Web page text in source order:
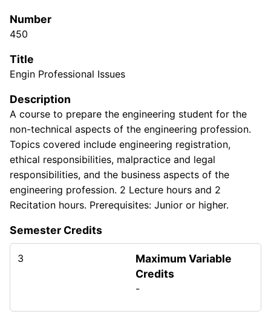
Number
450
Title
Engin Professional Issues
Description
A course to prepare the engineering student for the
non-technical aspects of the engineering profession.
Topics covered include engineering registration,
ethical responsibilities, malpractice and legal
responsibilities, and the business aspects of the
engineering profession. 2 Lecture hours and 2
Recitation hours. Prerequisites: Junior or higher.
Semester Credits
3
Maximum Variable
Credits
-